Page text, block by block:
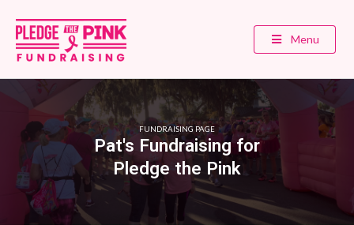
Menu
FUNDRAISING PAGE
Pat's Fundraising for
Pledge the Pink